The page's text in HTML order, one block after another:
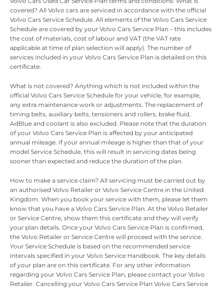
covered? All Volvo cars are serviced in accordance with the official
Volvo Cars Service Schedule. All elements of the Volvo Cars Service
Schedule are covered by your Volvo Cars Service Plan – this includes
the cost of materials, cost of labour and VAT (the VAT rate
applicable at time of plan selection will apply). The number of
services included in your Volvo Cars Service Plan is detailed on this
certificate.
What is not covered? Anything which is not included within the
official Volvo Cars Service Schedule for your vehicle, for example,
any extra maintenance work or adjustments. The replacement of
timing belts, auxiliary belts, tensioners and rollers, brake fluid,
AdBlue and coolant is also excluded. Please note that the duration
of your Volvo Cars Service Plan is affected by your anticipated
annual mileage. If your annual mileage is higher than that of your
model Service Schedule, this will result in servicing dates being
sooner than expected and reduce the duration of the plan.
How to make a service claim? All servicing must be carried out by
an authorised Volvo Retailer or Volvo Service Centre in the United
Kingdom. When you book your service with them, please let them
know that you have a Volvo Cars Service Plan. At the Volvo Retailer
or Service Centre, show them this certificate and they will verify
your plan details. Once your Volvo Cars Service Plan is confirmed,
the Volvo Retailer or Service Centre will proceed with the service.
Your Service Schedule is based on the recommended service
intervals specified in your Volvo Service Handbook. The key details
of your plan are on this certificate. For any other information
regarding your Volvo Cars Service Plan, please contact your Volvo
Retailer. Cancelling your Volvo Cars Service Plan Volvo Cars Service